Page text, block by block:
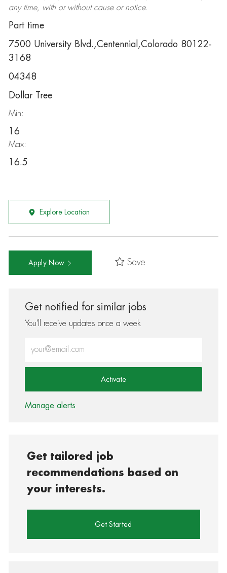
any time, with or without cause or notice.
Part time
7500 University Blvd.,Centennial,Colorado 80122-
3168
04348
Dollar Tree
Min:
16
Max:
16.5
Explore Location
Apply Now Save
Get notified for similar jobs
You'll receive updates once a week
Activate
Manage alerts
Get tailored job
recommendations based on
your interests.
Get Started